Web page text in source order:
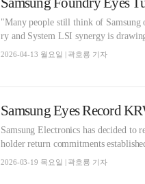
"Many people still think of
ry and System LSI synergy is
2026-04-13 월요일 | 곽호룡 기자
Samsung Electronics has decided
holder return commitments
2026-03-19 목요일 | 곽호룡 기자